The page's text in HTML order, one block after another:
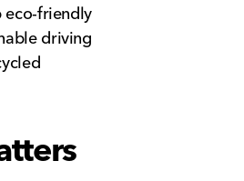
eco-friendly
driving